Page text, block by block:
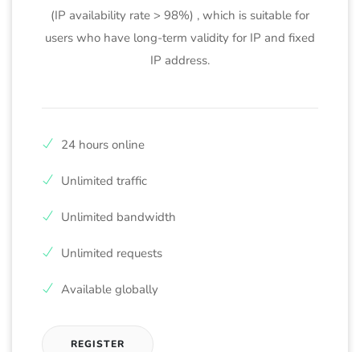
(IP availability rate > 98%) , which is suitable for
users who have long-term validity for IP and fixed
IP address.
24 hours online
Unlimited traffic
Unlimited bandwidth
Unlimited requests
Available globally
REGISTER